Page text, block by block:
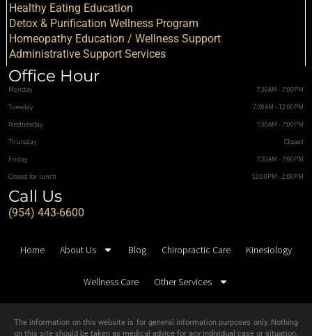
Healthy Eating Education
Detox & Purification Wellness Program
Homeopathy Education / Wellness Support
Administrative Support Services
Office Hour
Monday
7:30AM - 7:00PM
Tuesday
7:30AM - 12:00PM
Wednesday
7:30AM - 7:00PM
Thursday
Closed
Friday
7:30AM - 7:00PM
Closed for lunch
12:00PM - 2:00PM
Call Us
(954) 443-6600
Home About Us Blog Chiropractic Care Kinesiology
Wellness Care Other Services
The information on this website is for general information purposes only. Nothing
on this site should be taken as medical advice for any individual case or situation.